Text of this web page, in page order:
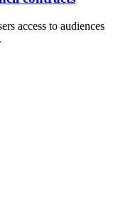
access to audiences